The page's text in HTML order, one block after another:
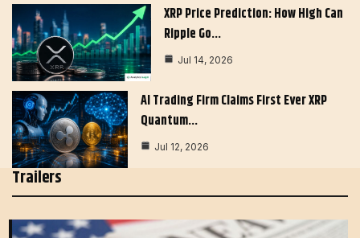
XRP Price Prediction: How High Can
Ripple Go…
Jul 14, 2026
AI Trading Firm Claims First Ever XRP
Quantum…
Jul 12, 2026
Trailers